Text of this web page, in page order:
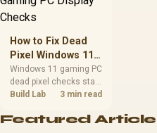
needs, and upgrade
priorities before
card for your rig. Keep
heat and fit in view.
How to Fix Dead
Pixel Windows 11
Gaming PC Display
Checks
Windows 11 gaming PC
dead pixel checks start
with a pixel test and
how to fix dead pixel
Build Lab 3 min read
Featured